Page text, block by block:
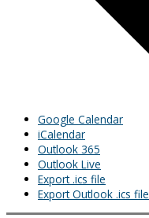
Google Calendar
iCalendar
Outlook 365
Outlook Live
Export .ics file
Export Outlook .ics file